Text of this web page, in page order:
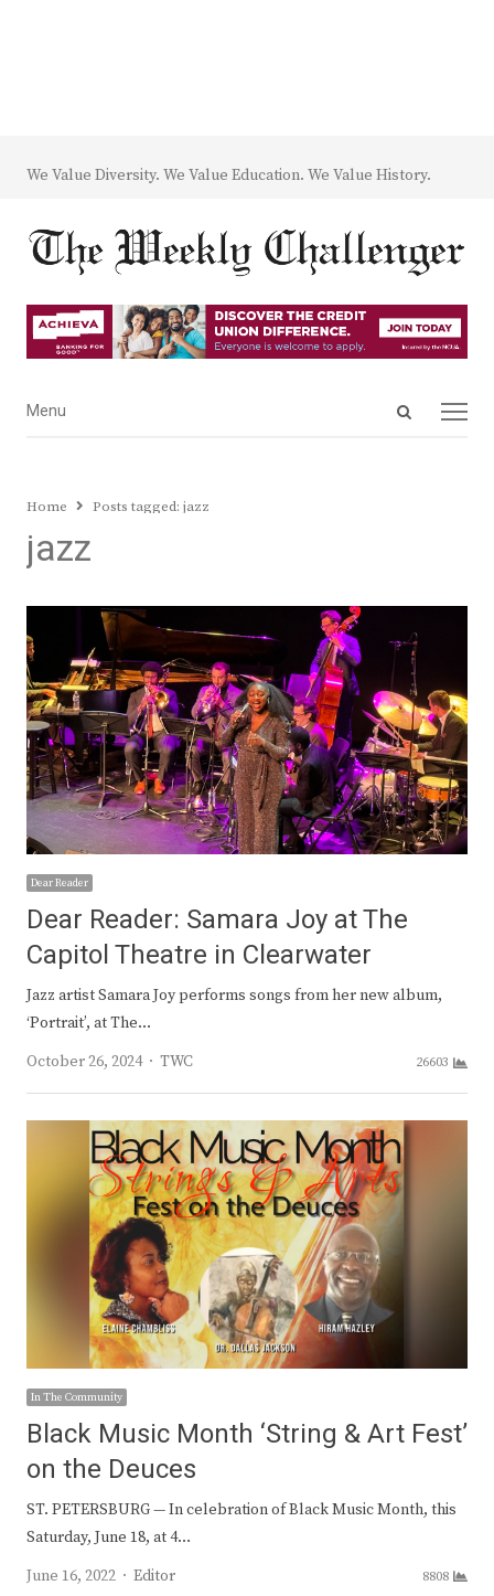
We Value Diversity. We Value Education. We Value History.
Open
Menu
Menu
Home Posts tagged: jazz
jazz
Dear Reader
Dear Reader: Samara Joy at The
Capitol Theatre in Clearwater
Jazz artist Samara Joy performs songs from her new album,
‘Portrait’, at The…
October 26, 2024
Author
TWC 26603
In The Community
Black Music Month ‘String & Art Fest’
on the Deuces
ST. PETERSBURG — In celebration of Black Music Month, this
Saturday, June 18, at 4…
June 16, 2022
Author
Editor 8808